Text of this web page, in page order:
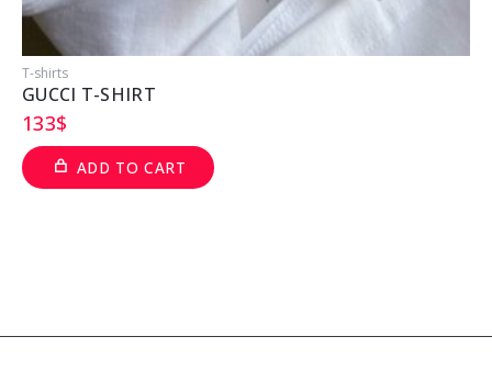
T-shirts
GUCCI T-SHIRT
133$
ADD TO CART